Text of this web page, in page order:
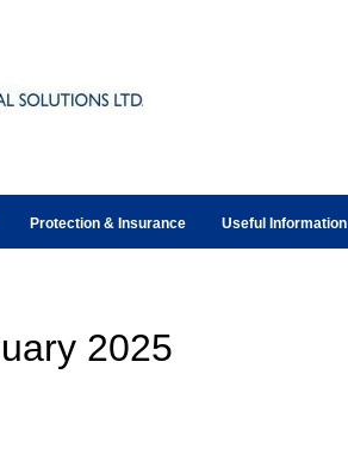
Protection & Insurance Useful Information
2025